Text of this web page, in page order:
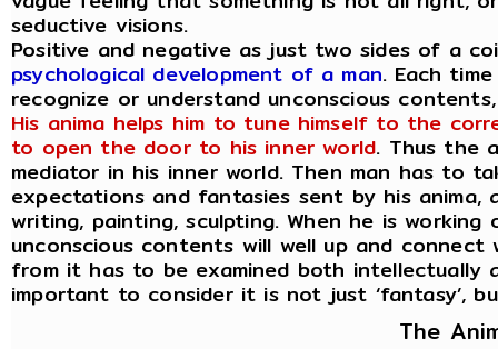
seductive visions.
Positive and negative as just two sides of a
psychological development of a man. Each
recognize or understand unconscious
His anima helps him to tune himself to the
to open the door to his inner world. Thus the
mediator in his inner world. Then man has to
expectations and fantasies sent by his
writing, painting, sculpting. When he is
unconscious contents will well up and
from it has to be examined both intellectually
important to consider it is not just ‘fantasy’,
The